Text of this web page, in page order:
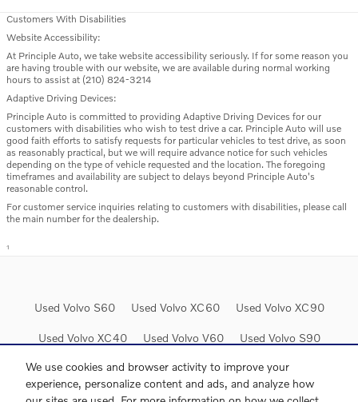
We use cookies and browser activity to improve your
experience, personalize content and ads, and analyze how
Customers With Disabilities
Website Accessibility:
At Principle Auto, we take website accessibility seriously. If for some reason you
are having trouble with our website, we are available during normal working
hours to assist at (210) 824-3214
Adaptive Driving Devices:
Principle Auto is committed to providing Adaptive Driving Devices for our
customers with disabilities who wish to test drive a car. Principle Auto will use
good faith efforts to satisfy requests for particular vehicles to test drive, as soon
as reasonably practical, but we will require advance notice for such vehicles
depending on the type of vehicle requested and the location. The foregoing
timeframes and availability are subject to delays beyond Principle Auto's
reasonable control.
For customer service inquiries relating to customers with disabilities, please call
the main number for the dealership.
1
Used Volvo S60 Used Volvo XC60 Used Volvo XC90
Used Volvo XC40 Used Volvo V60 Used Volvo S90